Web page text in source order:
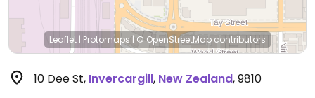
Leaflet | Protomaps | © OpenStreetMap contributors
10 Dee St, Invercargill, New Zealand,9810